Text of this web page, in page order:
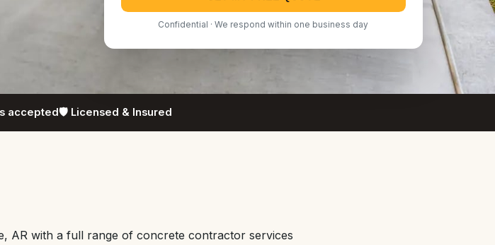
Confidential · We respond within one business day
accepted🛡️ Licensed & Insured
AR with a full range of concrete contractor services